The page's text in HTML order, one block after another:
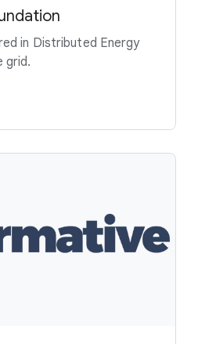
in Distributed Energy
grid.